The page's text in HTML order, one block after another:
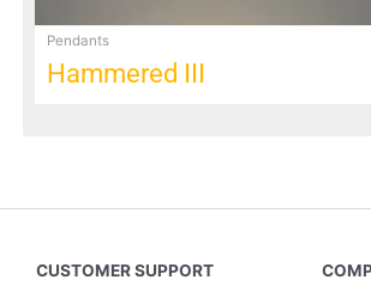
Pendants
Hammered III